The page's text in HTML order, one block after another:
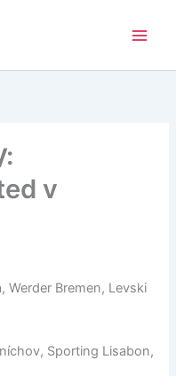
v
Werder Bremen, Levski
Sporting Lisabon,